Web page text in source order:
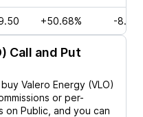
+50.68% -
Call and Put
Valero Energy (VLO)
or per-
Public, and you can